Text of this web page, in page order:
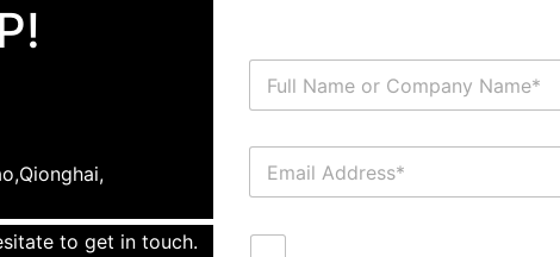
to get in touch.